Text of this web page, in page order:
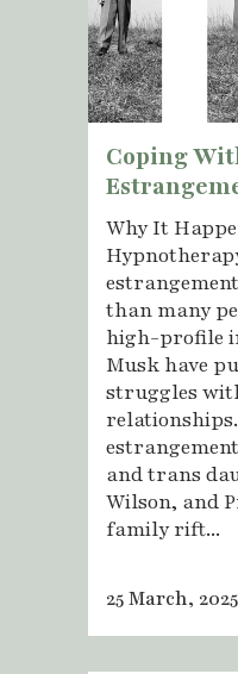
Coping
Why It
than many
high-profile
Musk have
struggles
relationships.
and trans
Wilson, and
family rift...
25 March, 2025